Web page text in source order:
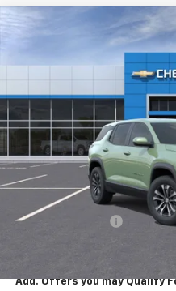
2026 Chevrolet
Price Drop
3GNAXPEG1TL401182Stock:
Courtesy Transportation Unit
MSRP:
Hilltop Summer Selldown
Hilltop Internet Price:
Administration Fee
Price After Rebates:
Add. Offers you may Qualify